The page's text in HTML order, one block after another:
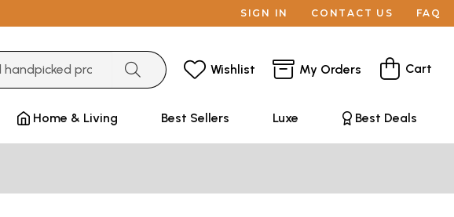
SIGN IN CONTACT US FAQ
Wishlist My Orders Cart
Home & Living Best Sellers Luxe Best Deals